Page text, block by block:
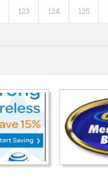
123 124 125